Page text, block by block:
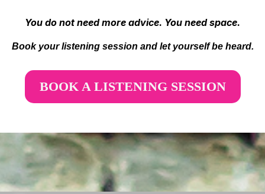
You do not need more advice. You need space.
Book your listening session and let yourself be heard.
BOOK A LISTENING SESSION